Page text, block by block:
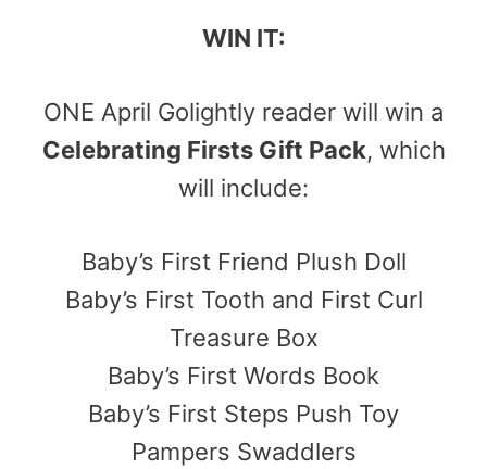
WIN IT:
ONE April Golightly reader will win a
Celebrating Firsts Gift Pack, which
will include:
Baby’s First Friend Plush Doll
Baby’s First Tooth and First Curl
Treasure Box
Baby’s First Words Book
Baby’s First Steps Push Toy
Pampers Swaddlers